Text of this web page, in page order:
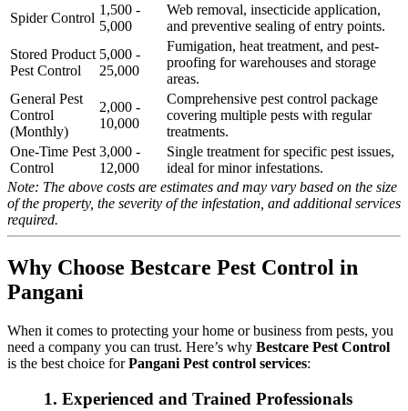
Spider Control
1,500 -
5,000
Web removal, insecticide application,
and preventive sealing of entry points.
Stored Product
Pest Control
5,000 -
25,000
Fumigation, heat treatment, and pest-
proofing for warehouses and storage
areas.
General Pest
Control
(Monthly)
2,000 -
10,000
Comprehensive pest control package
covering multiple pests with regular
treatments.
One-Time Pest
Control
3,000 -
12,000
Single treatment for specific pest issues,
ideal for minor infestations.
Note: The above costs are estimates and may vary based on the size
of the property, the severity of the infestation, and additional services
required.
Why Choose Bestcare Pest Control in
Pangani
When it comes to protecting your home or business from pests, you
need a company you can trust. Here’s why Bestcare Pest Control
is the best choice forPangani Pest control services:
1. Experienced and Trained Professionals